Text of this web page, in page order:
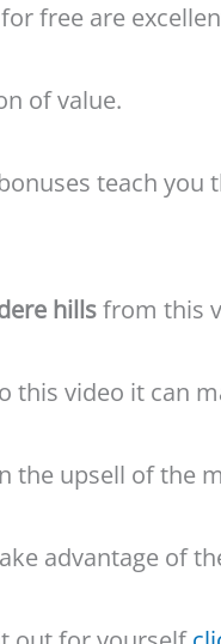
free are
of value.
teach you
hillsfrom this
this video it can
the upsell of the
advantage of